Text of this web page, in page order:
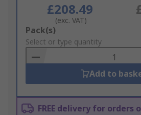
£208.49
(exc. VAT)
Add
to
Basket
Pack(s)
Select or type quantity
Add to
FREE delivery for orders